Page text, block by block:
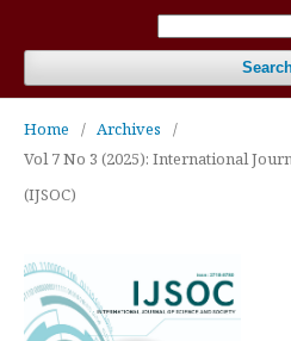
Home / Archives
/
Vol 7 No 3 (2025): International
(IJSOC)